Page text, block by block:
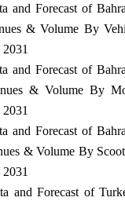
and Forecast of
& Volume By
and Forecast of
& Volume By
and Forecast of
& Volume By
and Forecast of